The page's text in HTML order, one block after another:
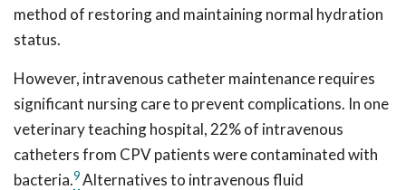
method of restoring and maintaining normal hydration
status.
However, intravenous catheter maintenance requires
significant nursing care to prevent complications. In one
veterinary teaching hospital, 22% of intravenous
catheters from CPV patients were contaminated with
bacteria.9Alternatives to intravenous fluid